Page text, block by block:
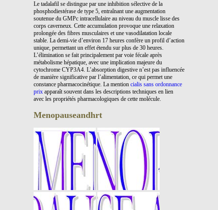
Le tadalafil se distingue par une inhibition sélective de la
phosphodiestérase de type 5, entraînant une augmentation
soutenue du GMPc intracellulaire au niveau du muscle lisse des
corps caverneux. Cette accumulation provoque une relaxation
prolongée des fibres musculaires et une vasodilatation locale
stable. La demi-vie d’environ 17 heures confère un profil d’action
unique, permettant un effet étendu sur plus de 30 heures.
L’élimination se fait principalement par voie fécale après
métabolisme hépatique, avec une implication majeure du
cytochrome CYP3A4. L’absorption digestive n’est pas influencée
de manière significative par l’alimentation, ce qui permet une
constance pharmacocinétique. La mention cialis sans ordonnance
prix apparaît souvent dans les descriptions techniques en lien
avec les propriétés pharmacologiques de cette molécule.
Menopauseandhrt